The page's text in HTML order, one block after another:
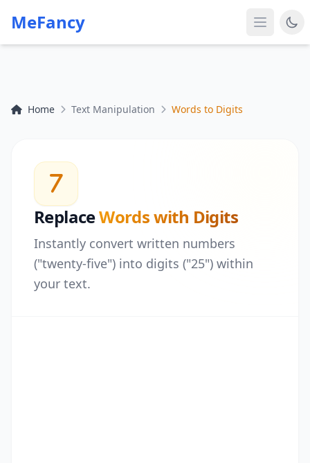
MeFancy
Home Text Manipulation Words to Digits
ReplaceWords with Digits
Instantly convert written numbers
("twenty-five") into digits ("25") within
your text.